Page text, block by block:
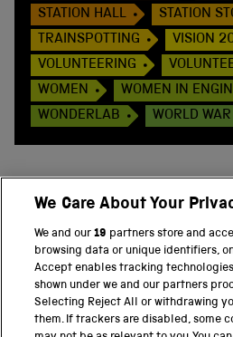
STATION HALL
STATION
TRAINSPOTTING
VISION
VOLUNTEERING
WOMEN
WOMEN IN
WONDERLAB
WORLD
PART OF THE SCIENCE
Science Museum
We Care About Your
We and our19 partners store and
browsing data or unique identifiers,
Accept enables tracking
shown under we and our partners
Selecting Reject All or withdrawing
them. If trackers are disabled, some